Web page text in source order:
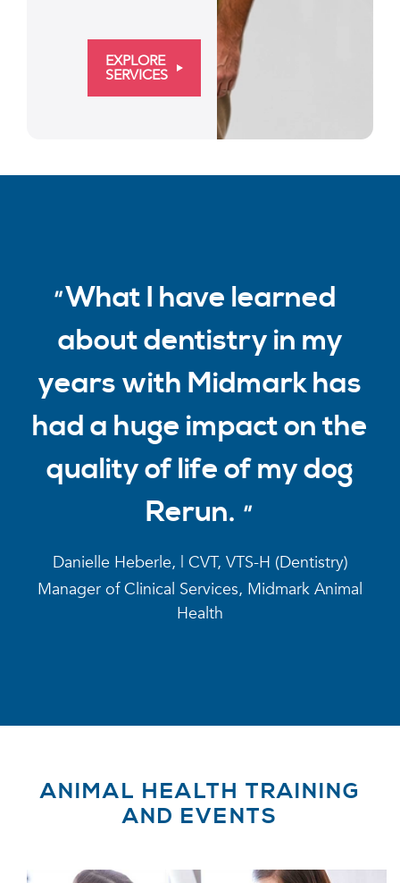
EXPLORE
SERVICES
What I have learned
about dentistry in my
years with Midmark has
had a huge impact on the
quality of life of my dog
Rerun.
Danielle Heberle, | CVT, VTS-H (Dentistry)
Manager of Clinical Services, Midmark Animal
Health
ANIMAL HEALTH TRAINING
AND EVENTS